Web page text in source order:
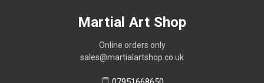
Martial Art Shop
Online orders only
sales@martialartshop.co.uk